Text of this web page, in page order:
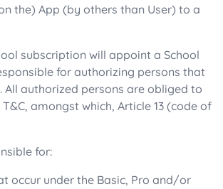
the) App (by others than User) to a
subscription will appoint a School
for authorizing persons that
All authorized persons are obliged to
amongst which, Article 13 (code of
for:
occur under the Basic, Pro and/or